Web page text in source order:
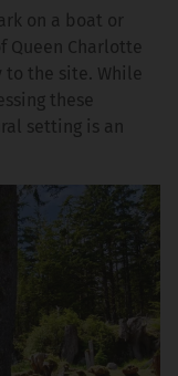
on a boat or
Queen Charlotte
the site. While
these
setting is an